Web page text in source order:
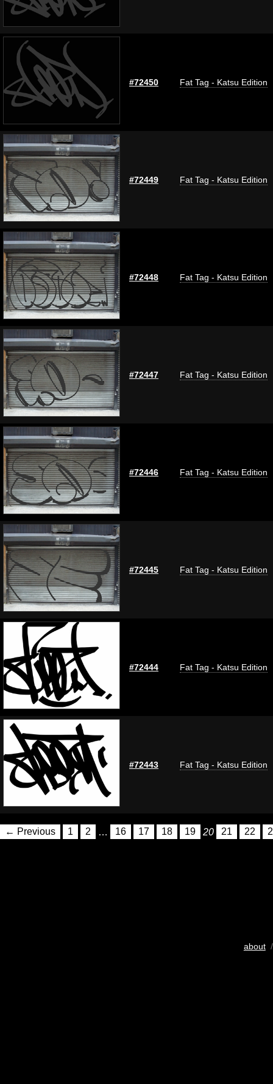
#72450 Fat Tag - Katsu Edition
#72449 Fat Tag - Katsu Edition
#72448 Fat Tag - Katsu Edition
#72447 Fat Tag - Katsu Edition
#72446 Fat Tag - Katsu Edition
#72445 Fat Tag - Katsu Edition
#72444 Fat Tag - Katsu Edition
#72443 Fat Tag - Katsu Edition
← Previous 1 2 … 16 17 18 19 20 21 22
about